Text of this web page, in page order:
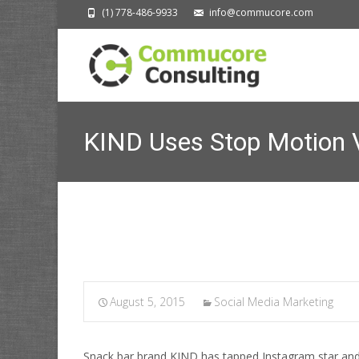
(1) 778-486-9933 info@commucore.com
KIND Uses Stop
August 5, 2015 Social Media Marketing